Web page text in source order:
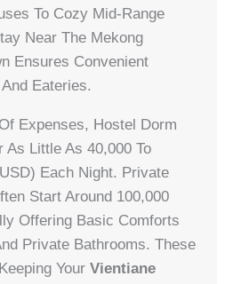
To Cozy Mid-Range
Near The Mekong
Ensures Convenient
Eateries.
Expenses, Hostel Dorm
As Little As 40,000 To
Each Night. Private
Start Around 100,000
Offering Basic Comforts
Private Bathrooms. These
YourVientiane